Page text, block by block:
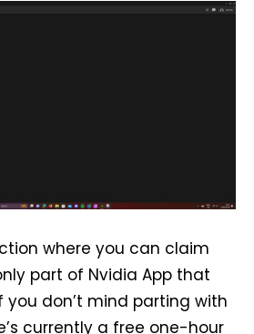
where you can claim
part of Nvidia App that
you don’t mind parting with
currently a free one-hour